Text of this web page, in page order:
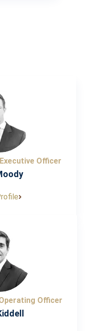
Officer
Officer